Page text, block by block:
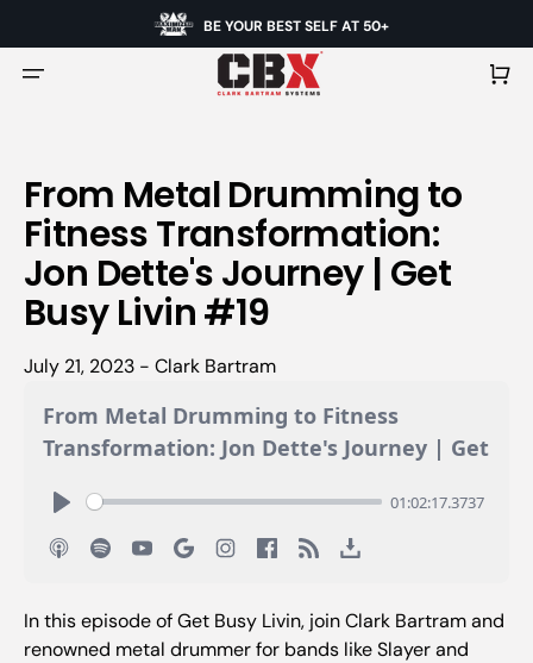
BE YOUR BEST SELF AT 50+
Cart
From Metal Drumming to
Fitness Transformation:
Jon Dette's Journey | Get
Busy Livin #19
July 21, 2023 - Clark Bartram
In this episode of Get Busy Livin, join Clark Bartram and
renowned metal drummer for bands like Slayer and